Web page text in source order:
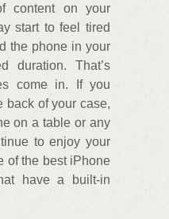
content on your
start to feel tired
the phone in your
duration. That’s
come in. If you
back of your case,
on a table or any
to enjoy your
of the best iPhone
have a built-in